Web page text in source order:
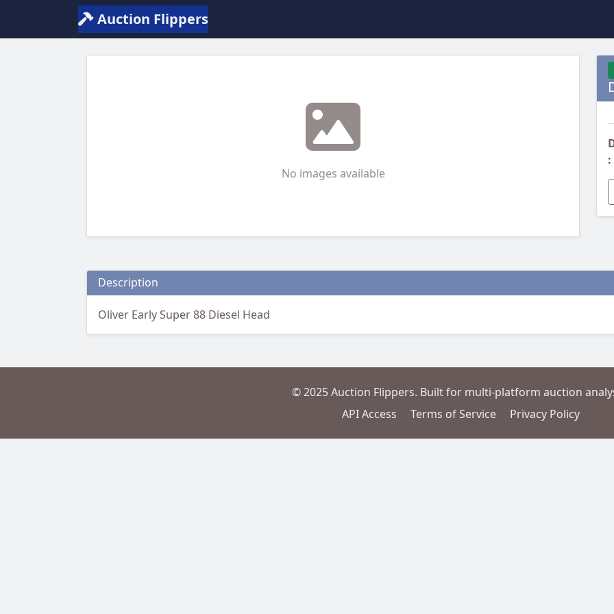
Auction Flippers
No images available
:
Description
Oliver Early Super 88 Diesel Head
© 2025 Auction Flippers. Built for multi-platform auction
API Access
Terms of Service Privacy Policy